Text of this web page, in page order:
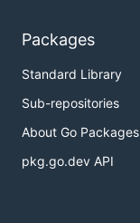
Packages
Standard Library
Sub-repositories
About Go Packages
pkg.go.dev API